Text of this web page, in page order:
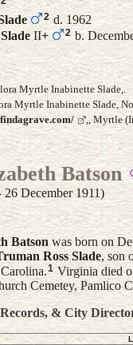
2d. 1962
Slade II+ 2 b.
Myrtle Inabinette Slade,.
Myrtle Inabinette Slade,
,, Myrtle
Batson
December 1911)
Batsonwas born on
Ross Slade, son
1 Virginia died
Cemetey, Pamlico
& City